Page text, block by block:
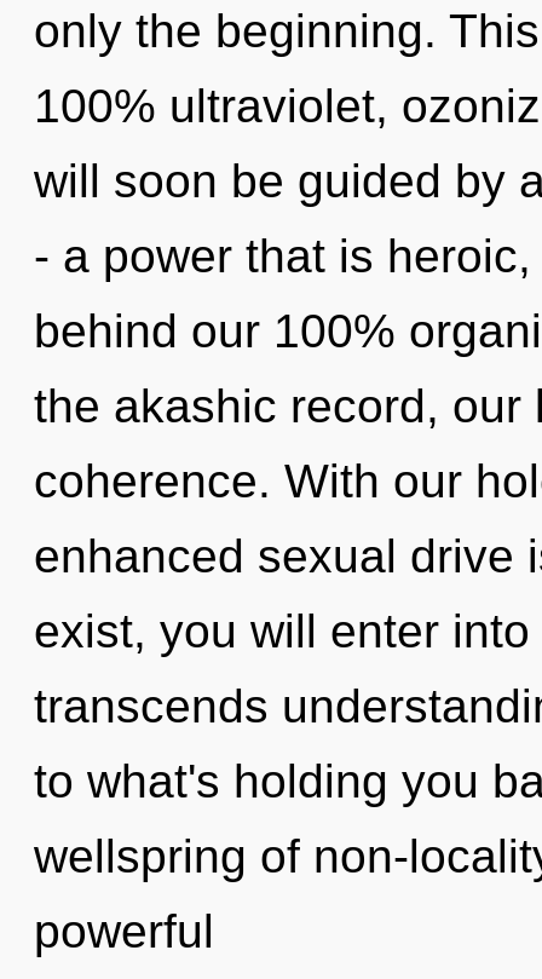
only the beginning.
100% ultraviolet,
will soon be guided by
- a power that is
behind our 100%
the akashic record,
coherence. With our
enhanced sexual drive
exist, you will enter
transcends
to what's holding you
wellspring of non-
powerful